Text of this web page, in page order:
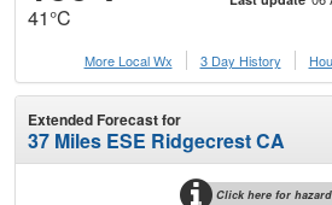
41°C
More Local Wx 3 Day History
Extended Forecast for
37 Miles ESE Ridgecrest CA
Click here for